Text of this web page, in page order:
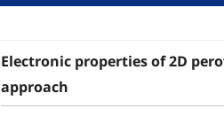
Electronic properties of 2D
approach